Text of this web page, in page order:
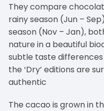
They compare
rainy season (Jun –
season (Nov – Jan),
nature in a beautiful
subtle taste differences
the ‘Dry’ editions are
authentic
The cacao is grown in